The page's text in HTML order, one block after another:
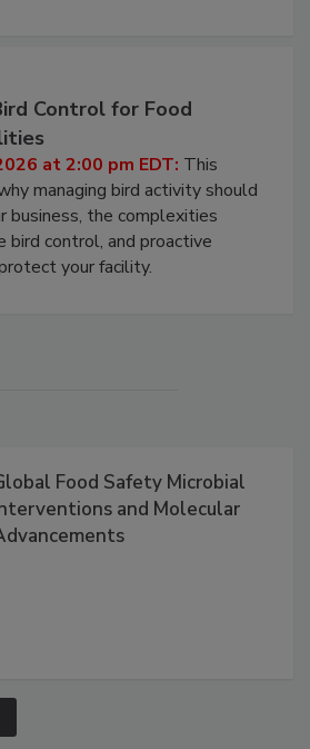
Control for Food
at 2:00 pm EDT:This
managing bird activity should
business, the complexities
control, and proactive
Food Safety Microbial
and Molecular